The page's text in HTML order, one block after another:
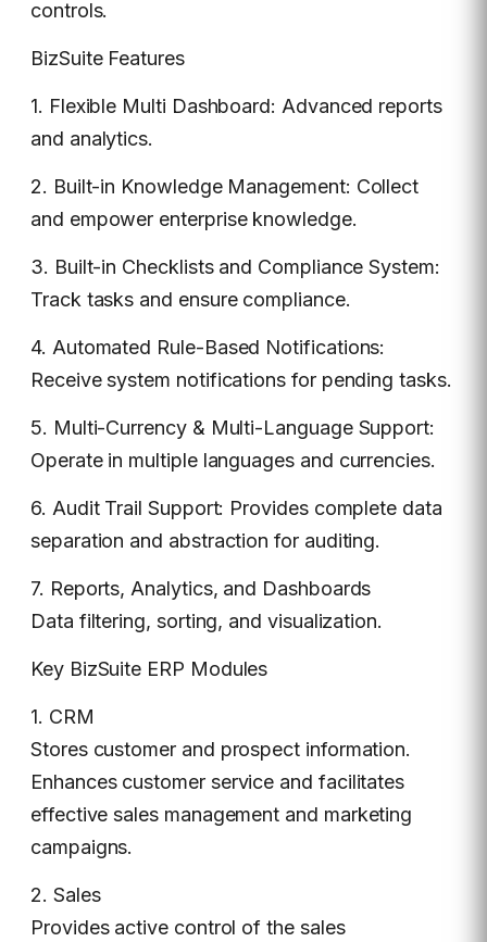
controls.
BizSuite Features
1. Flexible Multi Dashboard: Advanced reports
and analytics.
2. Built-in Knowledge Management: Collect
and empower enterprise knowledge.
3. Built-in Checklists and Compliance System:
Track tasks and ensure compliance.
4. Automated Rule-Based Notifications:
Receive system notifications for pending tasks.
5. Multi-Currency & Multi-Language Support:
Operate in multiple languages and currencies.
6. Audit Trail Support: Provides complete data
separation and abstraction for auditing.
7. Reports, Analytics, and Dashboards
Data filtering, sorting, and visualization.
Key BizSuite ERP Modules
1. CRM
Stores customer and prospect information.
Enhances customer service and facilitates
effective sales management and marketing
campaigns.
2. Sales
Provides active control of the sales